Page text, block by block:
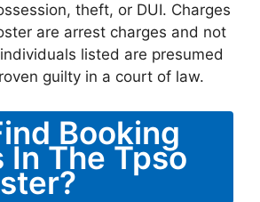
theft, or DUI. Charges
are arrest charges and not
listed are presumed
guilty in a court of law.
Booking
In The Tpso